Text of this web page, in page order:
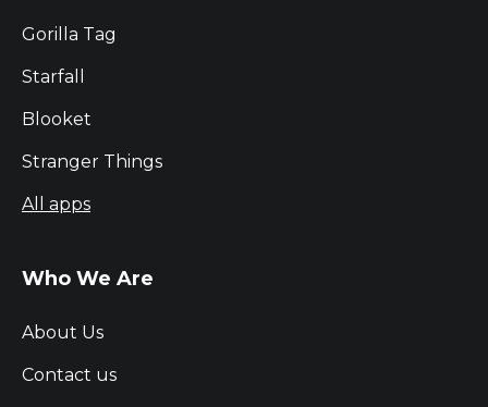
Gorilla Tag
Starfall
Blooket
Stranger Things
All apps
Who We Are
About Us
Contact us